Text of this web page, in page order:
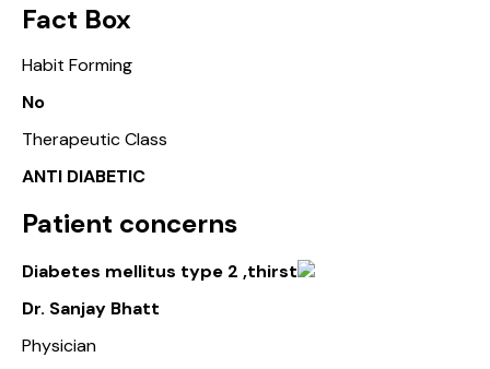
Fact Box
Habit Forming
No
Therapeutic Class
ANTI DIABETIC
Patient concerns
Diabetes mellitus type 2 ,thirst
Dr. Sanjay Bhatt
Physician